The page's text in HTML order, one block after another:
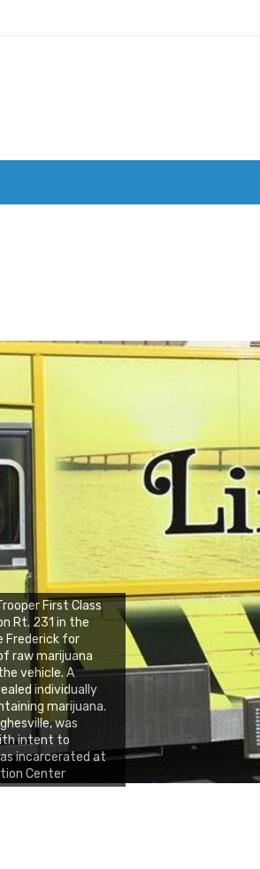
First Class
Rt. 231 in the
Frederick for
raw marijuana
vehicle. A
individually
marijuana.
was
intent to
incarcerated at
Center